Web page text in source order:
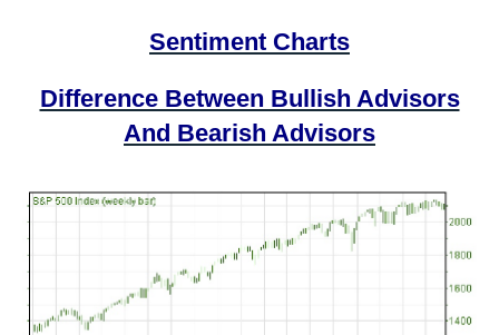
Sentiment Charts
Difference Between Bullish Advisors
And Bearish Advisors